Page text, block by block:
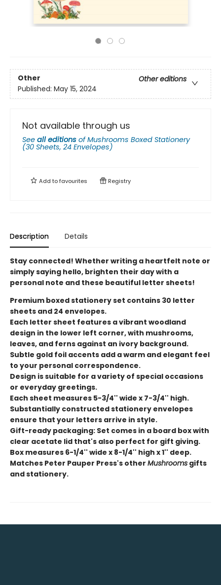
Other
Other editions
Published: May 15, 2024
Not available through us
See all editions ofMushrooms Boxed Stationery
(30 Sheets, 24 Envelopes)
Add tofavourites Registry
Description Details
Stay connected! Whether writing a heartfelt note or
simply saying hello, brighten their day with a
personal note and these beautiful letter sheets!
Premium boxed stationery set contains 30 letter
sheets and 24 envelopes.
Each letter sheet features a vibrant woodland
design in the lower left corner, with mushrooms,
leaves, and ferns against an ivory background.
Subtle gold foil accents add a warm and elegant feel
to your personal correspondence.
Design is suitable for a variety of special occasions
or everyday greetings.
Each sheet measures 5-3/4'' wide x 7-3/4'' high.
Substantially constructed stationery envelopes
ensure that your letters arrive in style.
Gift-ready packaging: Set comes in a board box with
clear acetate lid that's also perfect for gift giving.
Box measures 6-1/4'' wide x 8-1/4'' high x 1'' deep.
Matches Peter Pauper Press's other Mushrooms gifts
and stationery.